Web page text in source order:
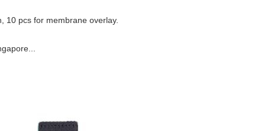
10 pcs for membrane overlay.